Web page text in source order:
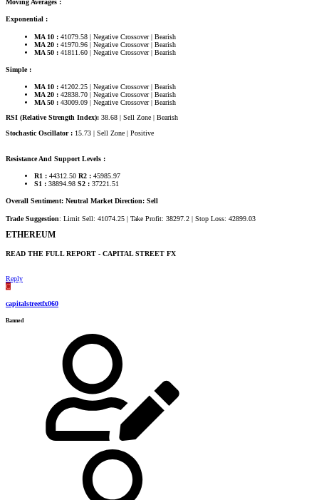
Moving Averages :
Exponential :
MA 10 : 41079.58 | Negative Crossover | Bearish
MA 20 : 41970.96 | Negative Crossover | Bearish
MA 50 : 41811.60 | Negative Crossover | Bearish
Simple :
MA 10 : 41202.25 | Negative Crossover | Bearish
MA 20 : 42838.70 | Negative Crossover | Bearish
MA 50 : 43009.09 | Negative Crossover | Bearish
RSI (Relative Strength Index): 38.68 | Sell Zone | Bearish
Stochastic Oscillator : 15.73 | Sell Zone | Positive
Resistance And Support Levels :
R1 : 44312.50 R2 : 45985.97
S1 : 38894.98 S2 : 37221.51
Overall Sentiment: Neutral Market Direction: Sell
Trade Suggestion: Limit Sell: 41074.25 | Take Profit: 38297.2 | Stop Loss: 42899.03
ETHEREUM​
READ THE FULL REPORT - CAPITAL STREET FX​
Reply
C
capitalstreetfx060
Banned